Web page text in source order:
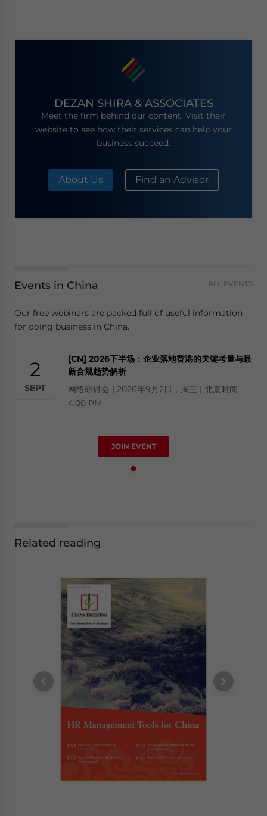
DEZAN SHIRA & ASSOCIATES
Meet the firm behind our content. Visit their
website to see how their services can help your
business succeed.
About Us Find an Advisor
Events in China ALL EVENTS
Our free webinars are packed full of useful information
for doing business in China.
2
SEPT
[CN] 2026下半场：企业落地香港的关键考量与最
新合规趋势解析
网络研讨会 | 2026年9月2日，周三 | 北京时间
4:00 PM
JOIN EVENT
Related reading